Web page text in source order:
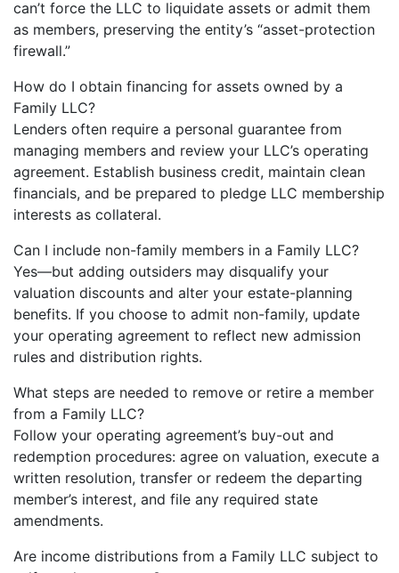
can’t force the LLC to liquidate assets or admit them
as members, preserving the entity’s “asset-protection
firewall.”
How do I obtain financing for assets owned by a
Family LLC?
Lenders often require a personal guarantee from
managing members and review your LLC’s operating
agreement. Establish business credit, maintain clean
financials, and be prepared to pledge LLC membership
interests as collateral.
Can I include non-family members in a Family LLC?
Yes—but adding outsiders may disqualify your
valuation discounts and alter your estate-planning
benefits. If you choose to admit non-family, update
your operating agreement to reflect new admission
rules and distribution rights.
What steps are needed to remove or retire a member
from a Family LLC?
Follow your operating agreement’s buy-out and
redemption procedures: agree on valuation, execute a
written resolution, transfer or redeem the departing
member’s interest, and file any required state
amendments.
Are income distributions from a Family LLC subject to